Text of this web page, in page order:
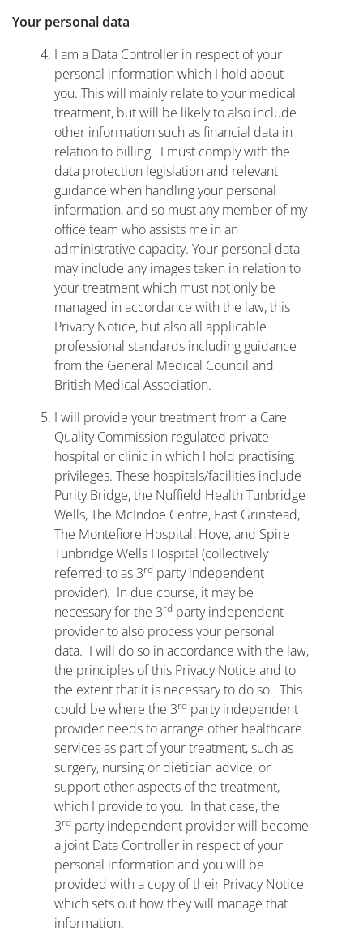
Your personal data
I am a Data Controller in respect of your
personal information which I hold about
you. This will mainly relate to your medical
treatment, but will be likely to also include
other information such as financial data in
relation to billing. I must comply with the
data protection legislation and relevant
guidance when handling your personal
information, and so must any member of my
office team who assists me in an
administrative capacity. Your personal data
may include any images taken in relation to
your treatment which must not only be
managed in accordance with the law, this
Privacy Notice, but also all applicable
professional standards including guidance
from the General Medical Council and
British Medical Association.
I will provide your treatment from a Care
Quality Commission regulated private
hospital or clinic in which I hold practising
privileges. These hospitals/facilities include
Purity Bridge, the Nuffield Health Tunbridge
Wells, The McIndoe Centre, East Grinstead,
The Montefiore Hospital, Hove, and Spire
Tunbridge Wells Hospital (collectively
referred to as 3rd party independent
provider). In due course, it may be
necessary for the 3rd party independent
provider to also process your personal
data. I will do so in accordance with the law,
the principles of this Privacy Notice and to
the extent that it is necessary to do so. This
could be where the 3rd party independent
provider needs to arrange other healthcare
services as part of your treatment, such as
surgery, nursing or dietician advice, or
support other aspects of the treatment,
which I provide to you. In that case, the
3rd party independent provider will become
a joint Data Controller in respect of your
personal information and you will be
provided with a copy of their Privacy Notice
which sets out how they will manage that
information.